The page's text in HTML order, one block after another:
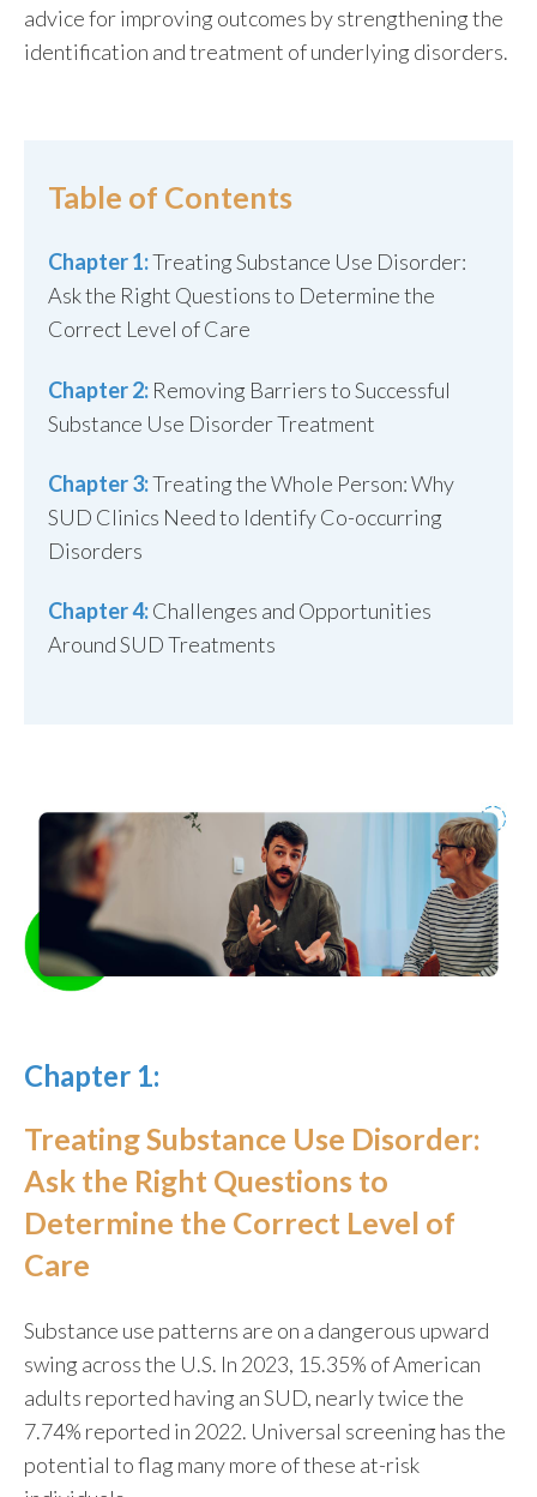
advice for improving outcomes by strengthening the
identification and treatment of underlying disorders.
Table of Contents
Chapter 1:Treating Substance Use Disorder:
Ask the Right Questions to Determine the
Correct Level of Care
Chapter 2: Removing Barriers to Successful
Substance Use Disorder Treatment
Chapter 3:Treating the Whole Person: Why
SUD Clinics Need to Identify Co-occurring
Disorders
Chapter 4:Challenges and Opportunities
Around SUD Treatments
Chapter 1:
Treating Substance Use Disorder:
Ask the Right Questions to
Determine the Correct Level of
Care
Substance use patterns are on a dangerous upward
swing across the U.S. In 2023, 15.35% of American
adults reported having an SUD, nearly twice the
7.74% reported in 2022. Universal screening has the
potential to flag many more of these at-risk